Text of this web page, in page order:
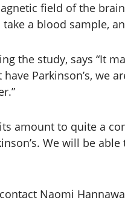
field of the
a blood sample,
the study, says “It
Parkinson’s, we
amount to quite a
We will be
Naomi